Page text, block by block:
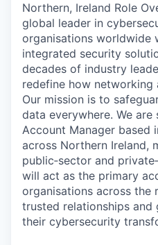
Northern, Ireland Role
global leader in
organisations worldwide
integrated security
decades of industry
redefine how networking
Our mission is to
data everywhere. We are
Account Manager based
across Northern Ireland,
public‑sector and
will act as the primary
organisations across the
trusted relationships and
their cybersecurity